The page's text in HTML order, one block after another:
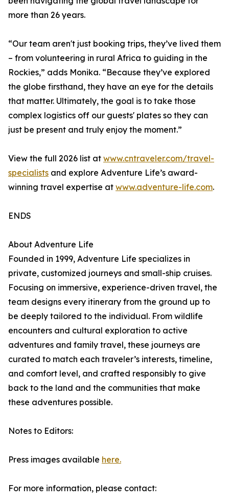
more than 26 years.
“Our team aren't just booking trips, they’ve lived them
– from volunteering in rural Africa to guiding in the
Rockies,” adds Monika. “Because they’ve explored
the globe firsthand, they have an eye for the details
that matter. Ultimately, the goal is to take those
complex logistics off our guests' plates so they can
just be present and truly enjoy the moment.”
View the full 2026 list at www.cntraveler.com/travel-
specialists and explore Adventure Life’s award-
winning travel expertise at www.adventure-life.com.
ENDS
About Adventure Life
Founded in 1999, Adventure Life specializes in
private, customized journeys and small-ship cruises.
Focusing on immersive, experience-driven travel, the
team designs every itinerary from the ground up to
be deeply tailored to the individual. From wildlife
encounters and cultural exploration to active
adventures and family travel, these journeys are
curated to match each traveler’s interests, timeline,
and comfort level, and crafted responsibly to give
back to the land and the communities that make
these adventures possible.
Notes to Editors:
Press images available here.
For more information, please contact: